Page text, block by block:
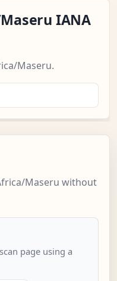
IANA
Maseru.
Maseru without
page using a